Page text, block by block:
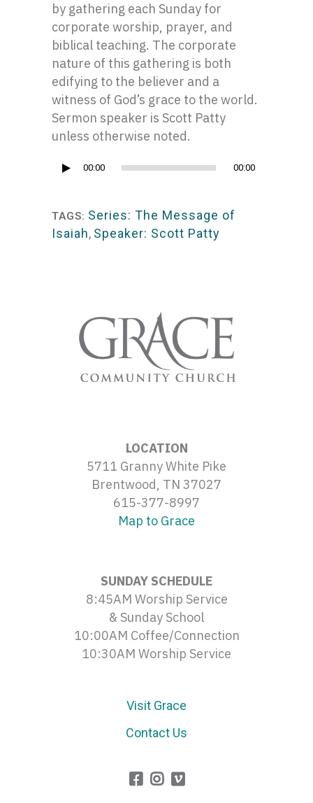
by gathering each Sunday for
corporate worship, prayer, and
biblical teaching. The corporate
nature of this gathering is both
edifying to the believer and a
witness of God’s grace to the world.
Sermon speaker is Scott Patty
unless otherwise noted.
Audio
00:00 00:00
TAGS: Series: The Message of
Isaiah, Speaker: Scott Patty
LOCATION
5711 Granny White Pike
Brentwood, TN 37027
615-377-8997
Map to Grace
SUNDAY SCHEDULE
8:45AM Worship Service
& Sunday School
10:00AM Coffee/Connection
10:30AM Worship Service
Visit Grace
Contact Us